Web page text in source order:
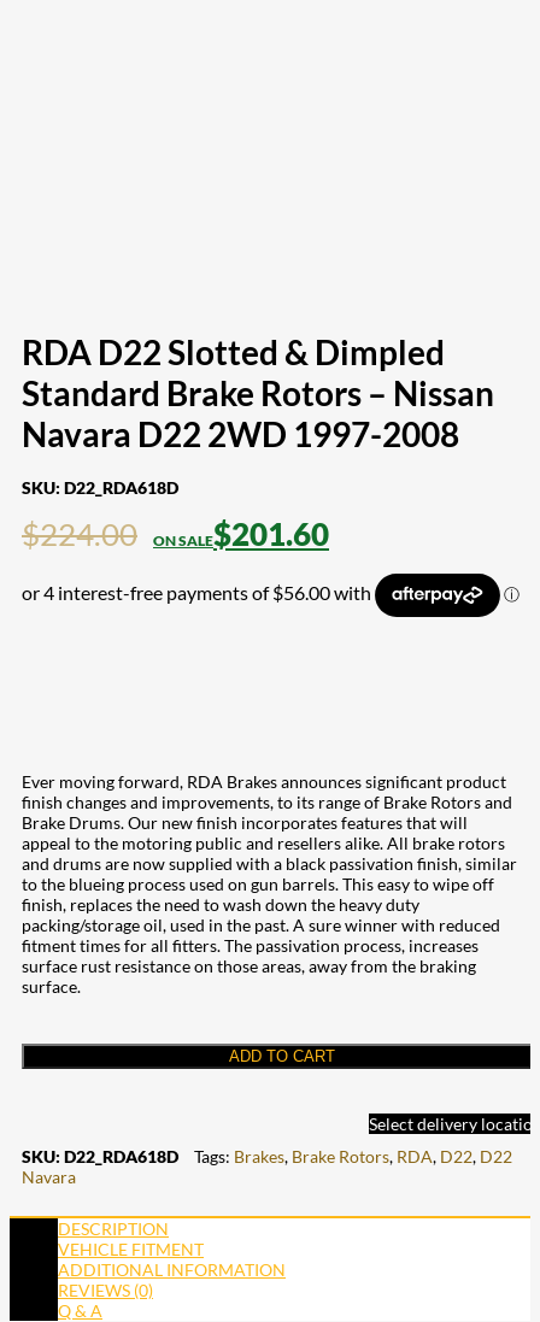
RDA D22 Slotted & Dimpled
Standard Brake Rotors – Nissan
Navara D22 2WD 1997-2008
SKU: D22_RDA618D
$224.00 $201.60
Ever moving forward, RDA Brakes announces significant product
finish changes and improvements, to its range of Brake Rotors and
Brake Drums. Our new finish incorporates features that will
appeal to the motoring public and resellers alike. All brake rotors
and drums are now supplied with a black passivation finish, similar
to the blueing process used on gun barrels. This easy to wipe off
finish, replaces the need to wash down the heavy duty
packing/storage oil, used in the past. A sure winner with reduced
fitment times for all fitters. The passivation process, increases
surface rust resistance on those areas, away from the braking
surface.
ADD TO CART
Select delivery
SKU: D22_RDA618D Tags: Brakes, Brake Rotors, RDA, D22, D22
Navara
DESCRIPTION
VEHICLE FITMENT
ADDITIONAL INFORMATION
REVIEWS (0)
Q & A